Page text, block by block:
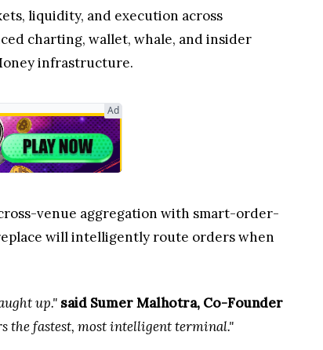
liquidity, and execution across
charting, wallet, whale, and insider
infrastructure.
Ad
venue aggregation with smart-order-
will intelligently route orders when
up." said Sumer Malhotra, Co-Founder
the fastest, most intelligent terminal."